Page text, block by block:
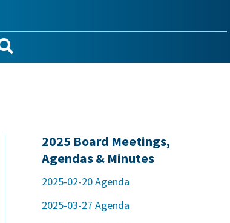
2025 Board Meetings,
Agendas & Minutes
2025-02-20 Agenda
2025-03-27 Agenda